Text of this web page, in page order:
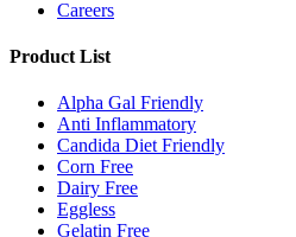
Careers
Product List
Alpha Gal Friendly
Anti Inflammatory
Candida Diet Friendly
Corn Free
Dairy Free
Eggless
Gelatin Free